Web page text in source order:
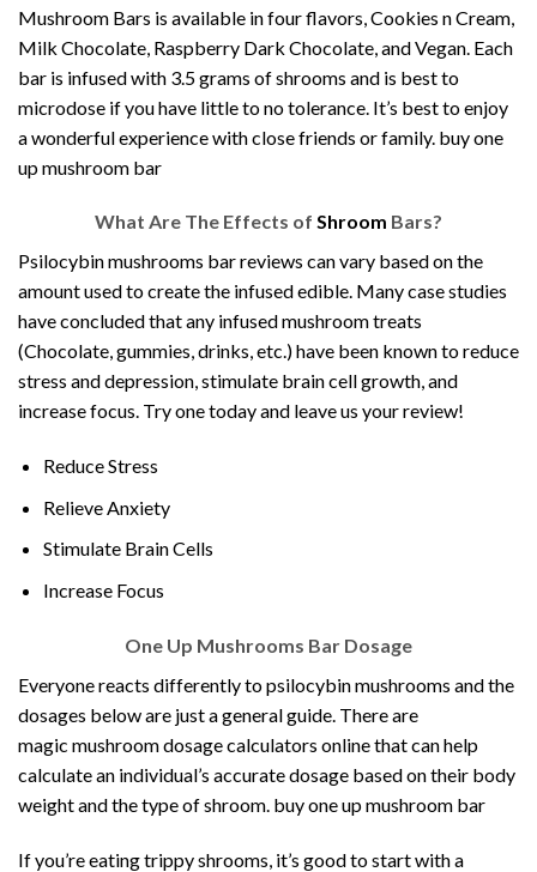
Mushroom Bars is available in four flavors, Cookies n Cream,
Milk Chocolate, Raspberry Dark Chocolate, and Vegan. Each
bar is infused with 3.5 grams of shrooms and is best to
microdose if you have little to no tolerance. It’s best to enjoy
a wonderful experience with close friends or family. buy one
up mushroom bar
What Are The Effects of Shroom Bars?
Psilocybin mushrooms bar reviews can vary based on the
amount used to create the infused edible. Many case studies
have concluded that any infusedmushroom treats
(Chocolate, gummies, drinks, etc.) have been known to reduce
stress and depression, stimulate brain cell growth, and
increase focus. Try one today and leave us your review!
Reduce Stress
Relieve Anxiety
Stimulate Brain Cells
Increase Focus
One Up Mushrooms Bar Dosage
Everyone reacts differently to psilocybin mushrooms and the
dosages below are just a general guide. There are
magic mushroom dosagecalculators online that can help
calculate an individual’s accuratedosage based on their body
weight and the type of shroom. buy one up mushroom bar
If you’re eating trippy shrooms, it’s good to start with a